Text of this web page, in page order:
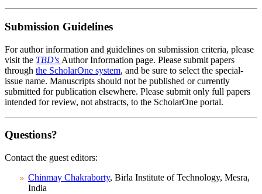
Submission Guidelines
For author information and guidelines on submission criteria, please
visit the TBD's Author Information page. Please submit papers
through the ScholarOne system, and be sure to select the special-
issue name. Manuscripts should not be published or currently
submitted for publication elsewhere. Please submit only full papers
intended for review, not abstracts, to the ScholarOne portal.
Questions?
Contact the guest editors:
Chinmay Chakraborty, Birla Institute of Technology, Mesra,
India